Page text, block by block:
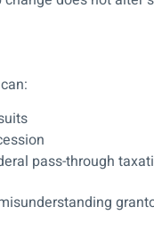
pass-through